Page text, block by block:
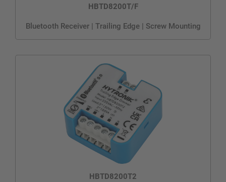
HBTD8200T/F
Bluetooth Receiver | Trailing Edge | Screw Mounting
HBTD8200T2